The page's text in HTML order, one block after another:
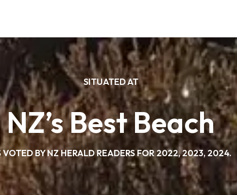
SITUATED AT
NZ’s Best Beach
VOTED BY NZ HERALD READERS FOR 2022, 2023, 2024.